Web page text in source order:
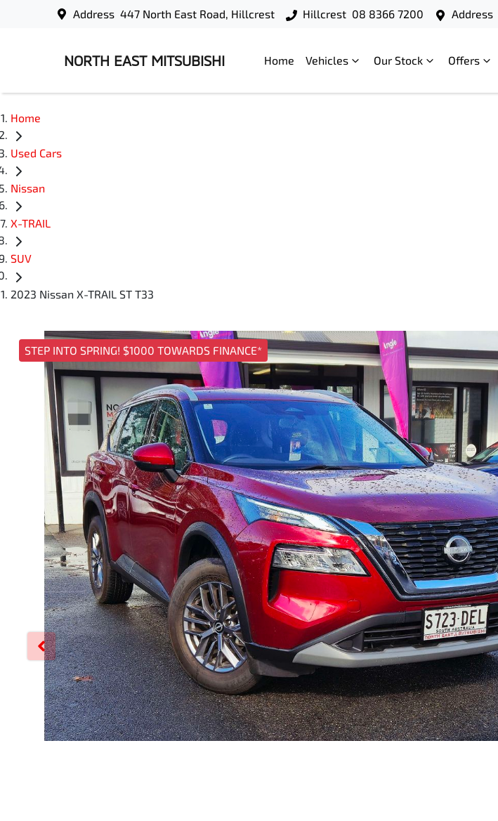
Address 447 North East Road, Hillcrest Hillcrest 08 8366 7200 Address
NORTH EAST MITSUBISHI Home Vehicles Our Stock Offers
Home
Used Cars
Nissan
X-TRAIL
SUV
2023 Nissan X-TRAIL ST T33
STEP INTO SPRING! $1000 TOWARDS FINANCE*